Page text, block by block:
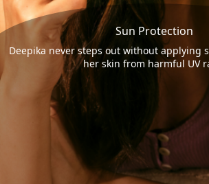
Sun Protection
Deepika never steps out without applying
her skin from harmful UV